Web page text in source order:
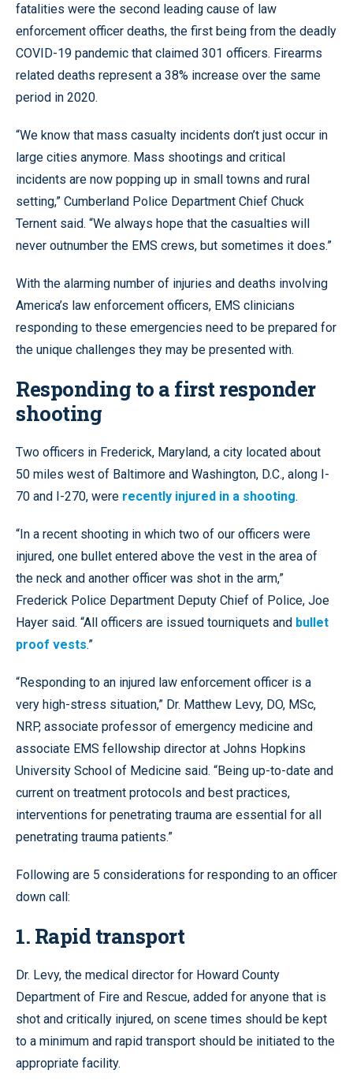
fatalities were the second leading cause of law
enforcement officer deaths, the first being from the deadly
COVID-19 pandemic that claimed 301 officers. Firearms
related deaths represent a 38% increase over the same
period in 2020.
“We know that mass casualty incidents don’t just occur in
large cities anymore. Mass shootings and critical
incidents are now popping up in small towns and rural
setting,” Cumberland Police Department Chief Chuck
Ternent said. “We always hope that the casualties will
never outnumber the EMS crews, but sometimes it does.”
With the alarming number of injuries and deaths involving
America’s law enforcement officers, EMS clinicians
responding to these emergencies need to be prepared for
the unique challenges they may be presented with.
Responding to a first responder
shooting
Two officers in Frederick, Maryland, a city located about
50 miles west of Baltimore and Washington, D.C., along I-
70 and I-270, were recently injured in a shooting.
“In a recent shooting in which two of our officers were
injured, one bullet entered above the vest in the area of
the neck and another officer was shot in the arm,”
Frederick Police Department Deputy Chief of Police, Joe
Hayer said. “All officers are issued tourniquets and bullet
proof vests.”
“Responding to an injured law enforcement officer is a
very high-stress situation,” Dr. Matthew Levy, DO, MSc,
NRP, associate professor of emergency medicine and
associate EMS fellowship director at Johns Hopkins
University School of Medicine said. “Being up-to-date and
current on treatment protocols and best practices,
interventions for penetrating trauma are essential for all
penetrating trauma patients.”
Following are 5 considerations for responding to an officer
down call:
1. Rapid transport
Dr. Levy, the medical director for Howard County
Department of Fire and Rescue, added for anyone that is
shot and critically injured, on scene times should be kept
to a minimum and rapid transport should be initiated to the
appropriate facility.